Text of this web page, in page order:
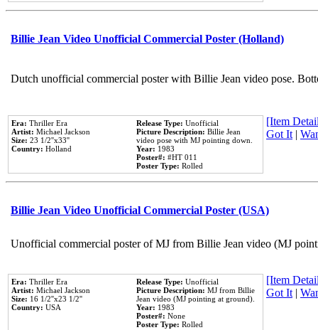
Billie Jean Video Unofficial Commercial Poster (Holland)
Dutch unofficial commercial poster with Billie Jean video pose.
Era: Thriller Era
Artist: Michael Jackson
Size: 23 1/2''x33''
Country: Holland
Release Type: Unofficial
Picture Description: Billie Jean
video pose with MJ pointing down.
Year: 1983
Poster#: #HT 011
Poster Type: Rolled
[Item
Got It|
Billie Jean Video Unofficial Commercial Poster (USA)
Unofficial commercial poster of MJ from Billie Jean video (MJ
Era: Thriller Era
Artist: Michael Jackson
Size: 16 1/2''x23 1/2''
Country: USA
Release Type: Unofficial
Picture Description: MJ from Billie
Jean video (MJ pointing at ground).
Year: 1983
Poster#: None
Poster Type: Rolled
[Item
Got It|